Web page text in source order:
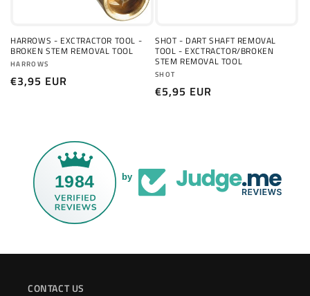
n
:
HARROWS - EXCTRACTOR TOOL -
BROKEN STEM REMOVAL TOOL
Vendor:
HARROWS
Regular
€3,95 EUR
SHOT - DART SHAFT REMOVAL
TOOL - EXCTRACTOR/BROKEN
STEM REMOVAL TOOL
Vendor:
SHOT
Regular
€5,95 EUR
1984 by
CONTACT US